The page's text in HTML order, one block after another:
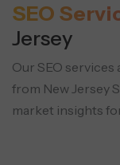
SEO
Jersey
Our SEO
from New Jersey
market insights